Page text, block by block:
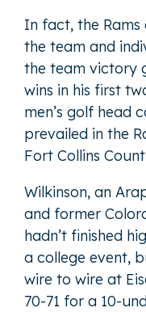
In fact, the
the team and
the team victory
wins in his first
men’s golf head
prevailed in the
Fort Collins
Wilkinson, an
and former
hadn’t finished
a college event,
wire to wire at
70-71 for a 10-